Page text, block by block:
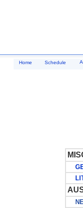
Home Schedule